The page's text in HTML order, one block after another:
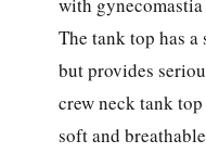
The tank top has
but provides
crew neck tank
soft and